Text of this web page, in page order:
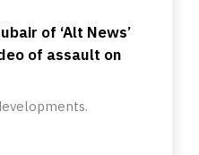
of ‘Alt News’
of assault on